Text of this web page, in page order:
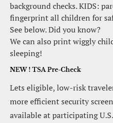
background checks. KIDS:
fingerprint all children for
See below. Did you know?
We can also print wiggly
sleeping!
NEW ! TSA Pre-Check
Lets eligible, low-risk
more efficient security
available at participating